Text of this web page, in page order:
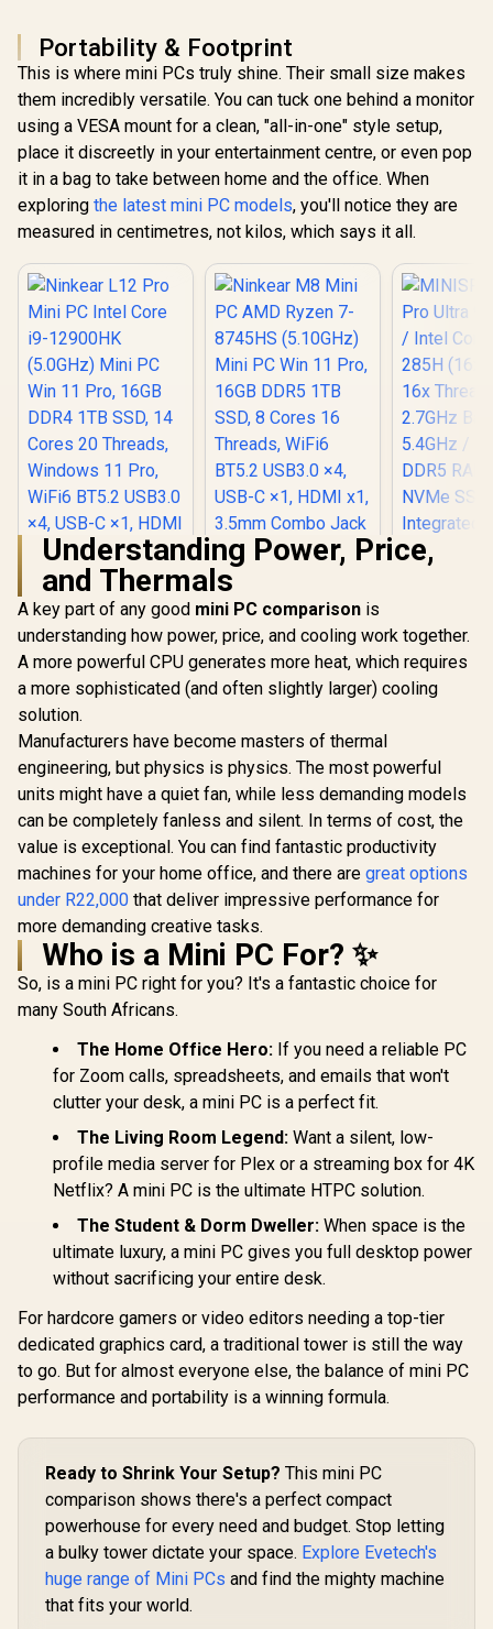
(Supports
DisplayPort) / 1x
RJ-45 / 2x HDMI / 1x
Microphone &
Jack / 1x SD Card
Reader / HDMI
Cable and VESA
mount Included
Reader /
cable
Portability & Footprint
This is where mini PCs truly shine. Their small size makes
them incredibly versatile. You can tuck one behind a monitor
using a VESA mount for a clean, "all-in-one" style setup,
place it discreetly in your entertainment centre, or even pop
it in a bag to take between home and the office. When
exploring the latest mini PC models, you'll notice they are
measured in centimetres, not kilos, which says it all.
Ninkear L12 Pro
Mini PC Intel Core
i9-12900HK
(5.0GHz) Mini PC
Win 11 Pro, 16GB
Cores 20 Threads,
Windows 11 Pro,
WiFi6 BT5.2 USB3.0
×4, USB-C ×1, HDMI
x1, DIsplayPort x1,
3.5mm Combo Jack
×1, RJ45 x2
Ninkear M8 Mini PC
AMD Ryzen 7-
8745HS (5.10GHz)
Mini PC Win 11 Pro,
16GB DDR5 1TB
SSD, 8 Cores 16
Threads, WiFi6
USB-C ×1, HDMI x1,
3.5mm Combo Jack
×1, RJ45 x2
/ Intel
2.7GHz
RAM /
Windows
Intel WI-FI
Bluetooth
USB
Jack /
Lock /
Understanding Power, Price,
and Thermals
A key part of any good mini PC comparison is
understanding how power, price, and cooling work together.
A more powerful CPU generates more heat, which requires
a more sophisticated (and often slightly larger) cooling
solution.
Manufacturers have become masters of thermal
engineering, but physics is physics. The most powerful
units might have a quiet fan, while less demanding models
can be completely fanless and silent. In terms of cost, the
value is exceptional. You can find fantastic productivity
machines for your home office, and there are great options
under R22,000 that deliver impressive performance for
more demanding creative tasks.
Who is a Mini PC For? ✨
So, is a mini PC right for you? It's a fantastic choice for
many South Africans.
The Home Office Hero: If you need a reliable PC
for Zoom calls, spreadsheets, and emails that won't
clutter your desk, a mini PC is a perfect fit.
The Living Room Legend: Want a silent, low-
profile media server for Plex or a streaming box for 4K
Netflix? A mini PC is the ultimate HTPC solution.
The Student & Dorm Dweller: When space is the
ultimate luxury, a mini PC gives you full desktop power
without sacrificing your entire desk.
For hardcore gamers or video editors needing a top-tier
dedicated graphics card, a traditional tower is still the way
to go. But for almost everyone else, the balance of mini PC
performance and portability is a winning formula.
Ready to Shrink Your Setup? This mini PC
comparison shows there's a perfect compact
powerhouse for every need and budget. Stop letting
a bulky tower dictate your space. Explore Evetech's
huge range of Mini PCs and find the mighty machine
that fits your world.